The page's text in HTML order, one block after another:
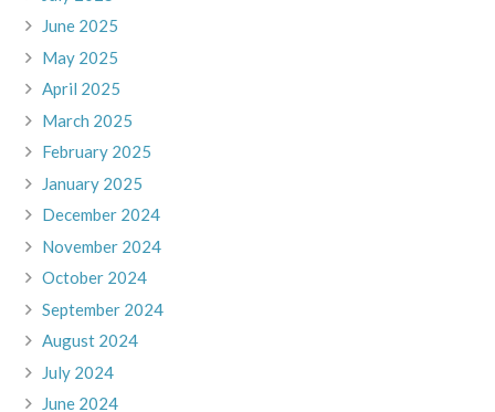
June 2025
May 2025
April 2025
March 2025
February 2025
January 2025
December 2024
November 2024
October 2024
September 2024
August 2024
July 2024
June 2024